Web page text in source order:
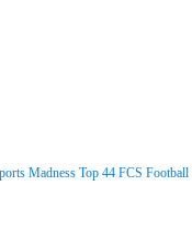
Madness Top 44 FCS Football